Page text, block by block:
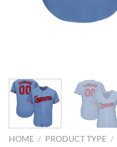
HOME / PRODUCT TYPE /